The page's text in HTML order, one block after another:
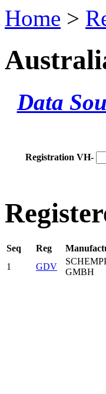
Home >
Data
Registration VH-
Seq Reg
1
GDV
GMBH